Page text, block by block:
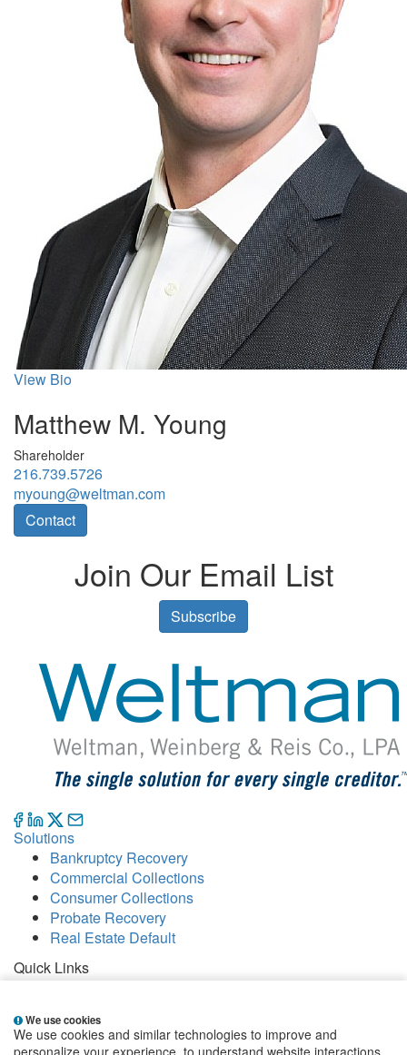
We use cookies
We use cookies and similar technologies to improve and
personalize your experience, to understand website interactions
View Bio
Matthew M. Young
Shareholder
216.739.5726
myoung@weltman.com
Contact
Join Our Email List
Subscribe
Solutions
Bankruptcy Recovery
Commercial Collections
Consumer Collections
Probate Recovery
Real Estate Default
Quick Links
Our Offices
People